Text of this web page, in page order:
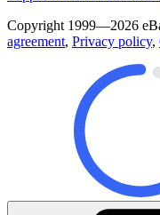
Copyright 1999—2026
agreement, Privacy policy,